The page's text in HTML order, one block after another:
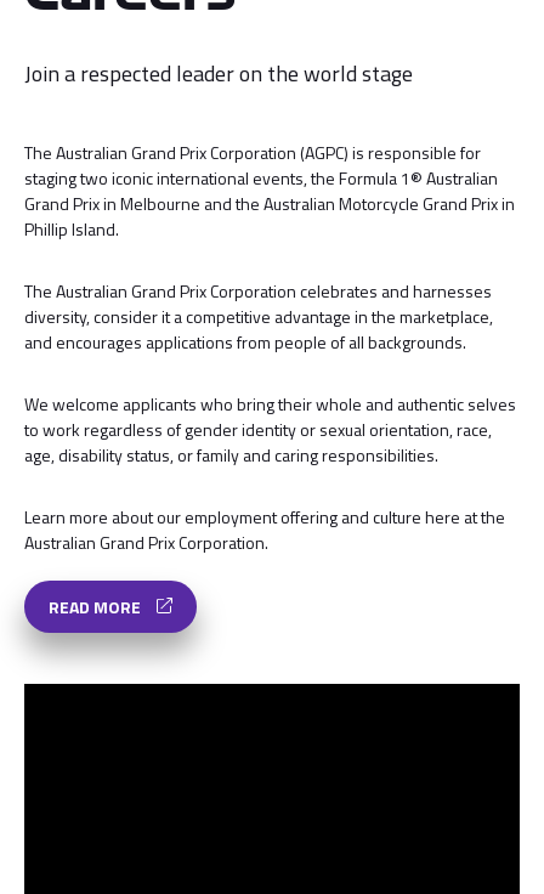
Join a respected leader on the world stage
The Australian Grand Prix Corporation (AGPC) is responsible for
staging two iconic international events, the Formula 1® Australian
Grand Prix in Melbourne and the Australian Motorcycle Grand Prix in
Phillip Island.
The Australian Grand Prix Corporation celebrates and harnesses
diversity, consider it a competitive advantage in the marketplace,
and encourages applications from people of all backgrounds.
We welcome applicants who bring their whole and authentic selves
to work regardless of gender identity or sexual orientation, race,
age, disability status, or family and caring responsibilities.
Learn more about our employment offering and culture here at the
Australian Grand Prix Corporation.
READ MORE